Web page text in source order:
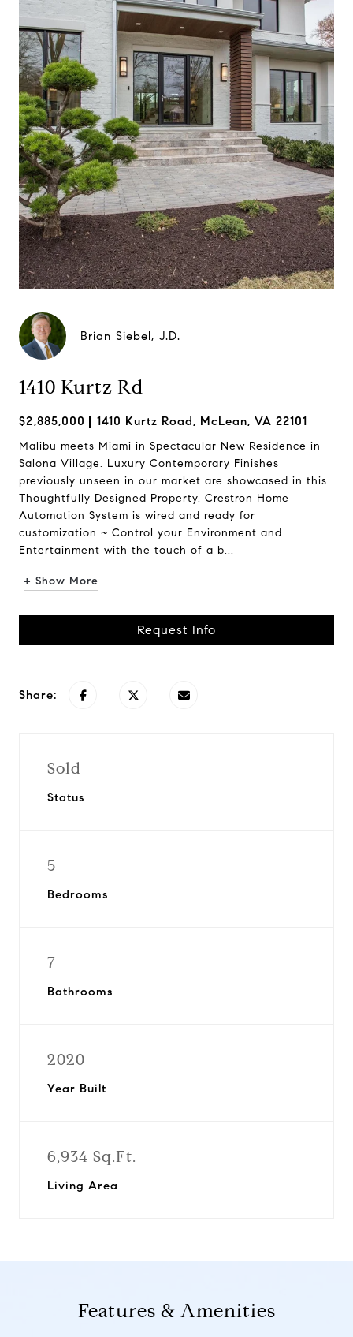
Brian Siebel, J.D.
1410 Kurtz Rd
$2,885,000 1410 Kurtz Road, McLean, VA 22101
Malibu meets Miami in Spectacular New Residence in
Salona Village. Luxury Contemporary Finishes
previously unseen in our market are showcased in this
Thoughtfully Designed Property. Crestron Home
Automation System is wired and ready for
customization ~ Control your Environment and
Entertainment with the touch of a b...
+ Show More
Request Info
Share:
Sold
Status
5
Bedrooms
7
Bathrooms
2020
Year Built
6,934 Sq.Ft.
Living Area
Features & Amenities